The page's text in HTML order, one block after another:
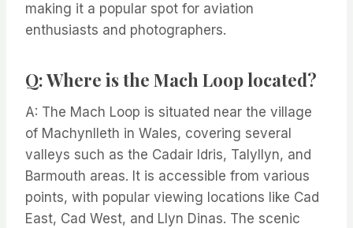
making it a popular spot for aviation
enthusiasts and photographers.
Q: Where is the Mach Loop located?
A: The Mach Loop is situated near the village
of Machynlleth in Wales, covering several
valleys such as the Cadair Idris, Talyllyn, and
Barmouth areas. It is accessible from various
points, with popular viewing locations like Cad
East, Cad West, and Llyn Dinas. The scenic